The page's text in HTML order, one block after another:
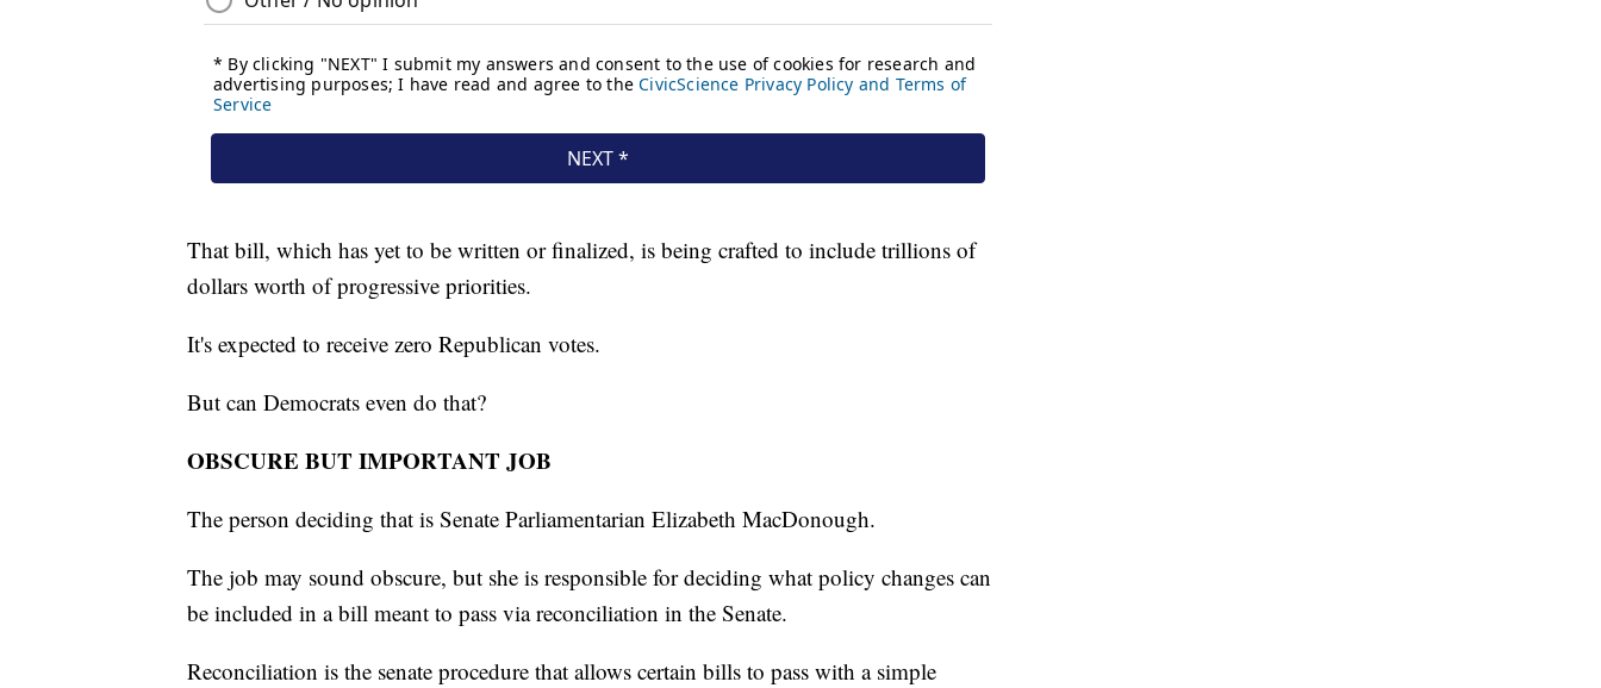
That bill, which has yet to be written or finalized, is being crafted to include trillions of
dollars worth of progressive priorities.
It's expected to receive zero Republican votes.
But can Democrats even do that?
OBSCURE BUT IMPORTANT JOB
The person deciding that is Senate Parliamentarian Elizabeth MacDonough.
The job may sound obscure, but she is responsible for deciding what policy changes can
be included in a bill meant to pass via reconciliation in the Senate.
Reconciliation is the senate procedure that allows certain bills to pass with a simple